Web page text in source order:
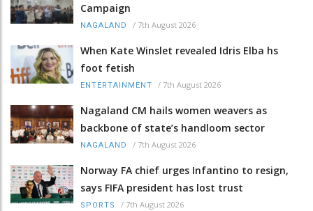
Campaign
NAGALAND / 7th August 2026
When Kate Winslet revealed Idris Elba hs
foot fetish
ENTERTAINMENT / 7th August 2026
Nagaland CM hails women weavers as
backbone of state’s handloom sector
NAGALAND / 7th August 2026
Norway FA chief urges Infantino to resign,
says FIFA president has lost trust
SPORTS / 7th August 2026